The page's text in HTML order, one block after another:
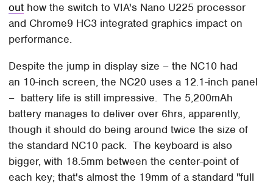
out how the switch to VIA's Nano U225 processor
and Chrome9 HC3 integrated graphics impact on
performance.
Despite the jump in display size – the NC10 had
an 10-inch screen, the NC20 uses a 12.1-inch panel
– battery life is still impressive. The 5,200mAh
battery manages to deliver over 6hrs, apparently,
though it should do being around twice the size of
the standard NC10 pack. The keyboard is also
bigger, with 18.5mm between the center-point of
each key; that's almost the 19mm of a standard "full